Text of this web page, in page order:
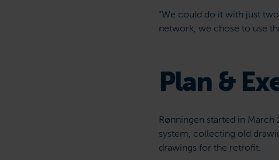
“We could do it with just
network, we chose to use
Plan &
Rønningen started in
system, collecting old
drawings for the retrofit.